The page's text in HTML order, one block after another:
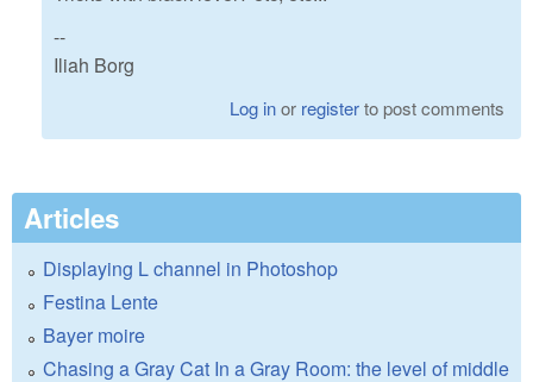
--
Iliah Borg
Log inor registerto post comments
Articles
Displaying L channel in Photoshop
Festina Lente
Bayer moire
Chasing a Gray Cat In a Gray Room: the level of middle